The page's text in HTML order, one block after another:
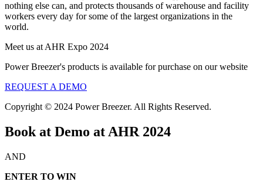
nothing else can, and protects thousands of warehouse and facility
workers every day for some of the largest organizations in the
world.
Meet us at AHR Expo 2024
Power Breezer's products is available for purchase on our website
REQUEST A DEMO
Copyright © 2024 Power Breezer. All Rights Reserved.
Book at Demo at AHR 2024
AND
ENTER TO WIN